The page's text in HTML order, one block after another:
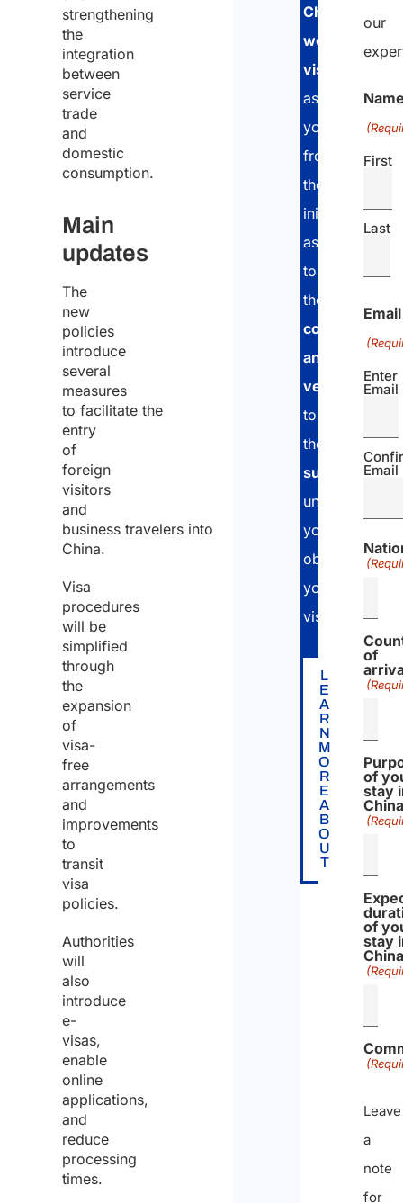
strengthening
the
integration
between
service
trade
and
domestic
consumption.
Main
updates
The
new
policies
introduce
several
measures
to facilitate the
entry
of
foreign
visitors
and
business travelers into
China.
Visa
procedures
will be
simplified
through
the
expansion
of
visa-
free
arrangements
and
improvements
to
transit
visa
policies.
Authorities
will
also
introduce
e-
visas,
enable
online
applications,
and
reduce
processing
times.
Chinese
work
visa
assist
you
from
the
initial
assessment,
to
the
collection
and
verification
to
the
submission
until
you
obtain
your
visa.
L
E
A
R
N
M
O
R
E
A
B
O
U
T
our
First
Last
Email
Enter
Email
Email
of
of
stay
China
of
stay
China
Leave
a
note
for